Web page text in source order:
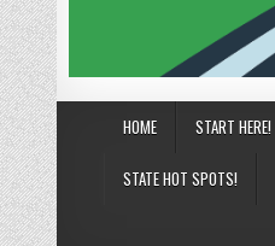
HOME START HERE!
STATE HOT SPOTS!